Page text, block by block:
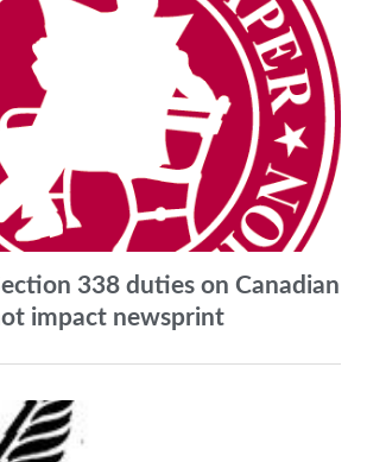
338 duties on Canadian
impact newsprint